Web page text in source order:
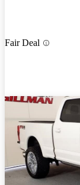
Fair Deal